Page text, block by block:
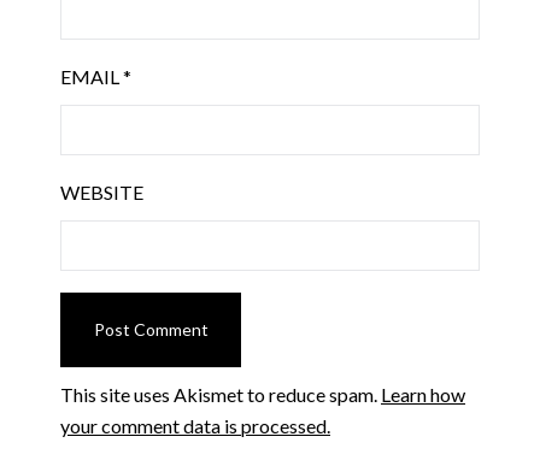
EMAIL*
WEBSITE
This site uses Akismet to reduce spam. Learn how
your comment data is processed.